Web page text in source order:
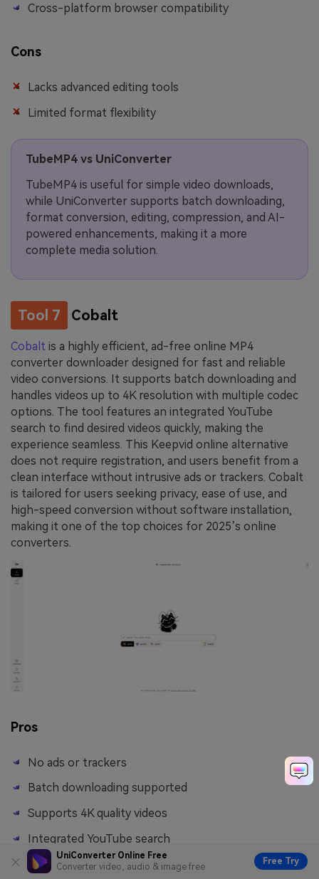
UniConverter Online Free
Converter video, audio & image free
Free Try
Cross-platform browser compatibility
Cons
Lacks advanced editing tools
Limited format flexibility
TubeMP4 vs UniConverter
TubeMP4 is useful for simple video downloads,
while UniConverter supports batch downloading,
format conversion, editing, compression, and AI-
powered enhancements, making it a more
complete media solution.
Tool 7 Cobalt
Cobalt is a highly efficient, ad-free online MP4
converter downloader designed for fast and reliable
video conversions. It supports batch downloading and
handles videos up to 4K resolution with multiple codec
options. The tool features an integrated YouTube
search to find desired videos quickly, making the
experience seamless. This Keepvid online alternative
does not require registration, and users benefit from a
clean interface without intrusive ads or trackers. Cobalt
is tailored for users seeking privacy, ease of use, and
high-speed conversion without software installation,
making it one of the top choices for 2025’s online
converters.
Pros
No ads or trackers
Batch downloading supported
Supports 4K quality videos
Integrated YouTube search